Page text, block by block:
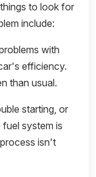
to look for
include:
with
efficiency.
than usual.
starting, or
system is
isn't